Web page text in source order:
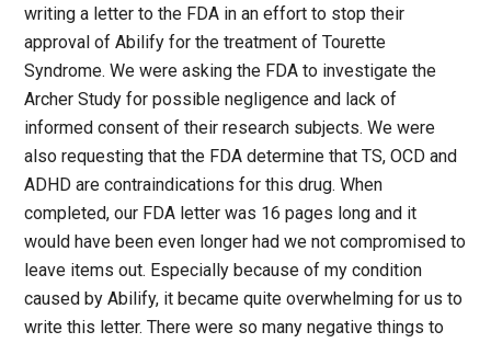
writing a letter to the FDA in an effort to stop their
approval of Abilify for the treatment of Tourette
Syndrome. We were asking the FDA to investigate the
Archer Study for possible negligence and lack of
informed consent of their research subjects. We were
also requesting that the FDA determine that TS, OCD and
ADHD are contraindications for this drug. When
completed, our FDA letter was 16 pages long and it
would have been even longer had we not compromised to
leave items out. Especially because of my condition
caused by Abilify, it became quite overwhelming for us to
write this letter. There were so many negative things to